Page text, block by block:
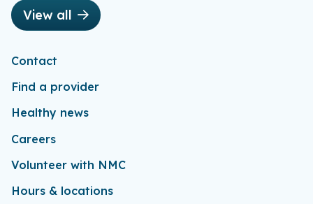
View all
Contact
Find a provider
Healthy news
Careers
Volunteer with NMC
Hours & locations